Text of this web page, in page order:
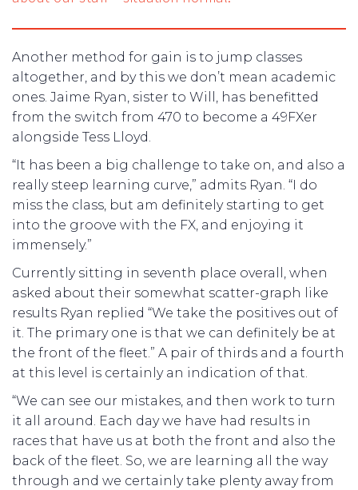
Another method for gain is to jump classes
altogether, and by this we don’t mean academic
ones. Jaime Ryan, sister to Will, has benefitted
from the switch from 470 to become a 49FXer
alongside Tess Lloyd.
“It has been a big challenge to take on, and also a
really steep learning curve,” admits Ryan. “I do
miss the class, but am definitely starting to get
into the groove with the FX, and enjoying it
immensely.”
Currently sitting in seventh place overall, when
asked about their somewhat scatter-graph like
results Ryan replied “We take the positives out of
it. The primary one is that we can definitely be at
the front of the fleet.” A pair of thirds and a fourth
at this level is certainly an indication of that.
“We can see our mistakes, and then work to turn
it all around. Each day we have had results in
races that have us at both the front and also the
back of the fleet. So, we are learning all the way
through and we certainly take plenty away from